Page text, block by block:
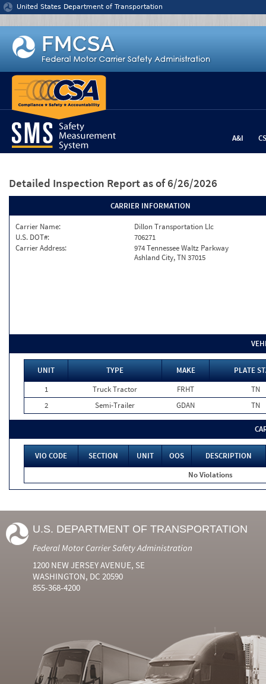
Jump to content
United States Department of Transportation
A&I
Detailed Inspection Report as of 6/26/2026
CARRIER INFORMATION
Carrier Name:
Dillon Transportation Llc
U.S. DOT#:
706271
Carrier Address:
974 Tennessee Waltz Parkway
Ashland City, TN 37015
UNIT TYPE MAKE
PLATE
1
Truck Tractor FRHT
TN
2
Semi-Trailer GDAN TN
VIO CODE SECTION UNIT OOS
DESCRIPTION
No Violations
U.S. DEPARTMENT OF TRANSPORTATION
Federal Motor Carrier Safety Administration
1200 NEW JERSEY AVENUE, SE
WASHINGTON, DC 20590
855-368-4200